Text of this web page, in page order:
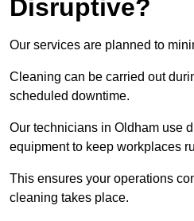
Disruptive?
Our services are planned to
Cleaning can be carried out
scheduled downtime.
Our technicians in Oldham use
equipment to keep workplaces
This ensures your operations
cleaning takes place.